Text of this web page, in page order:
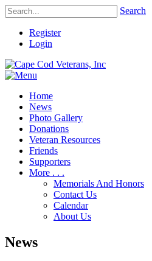
Search
Register
Login
Home
News
Photo Gallery
Donations
Veteran Resources
Friends
Supporters
More . . .
Memorials And Honors
Contact Us
Calendar
About Us
News